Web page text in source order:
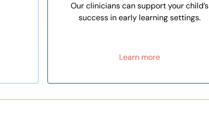
Our clinicians can support your child’s
success in early learning settings.
Learn more